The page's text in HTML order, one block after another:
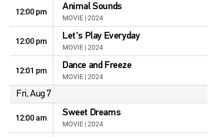
12:00 pm Animal Sounds
MOVIE | 2024
12:00 pm Let's Play Everyday
MOVIE | 2024
12:01 pm Dance and Freeze
MOVIE | 2024
Fri, Aug 7
12:00 am Sweet Dreams
MOVIE | 2024